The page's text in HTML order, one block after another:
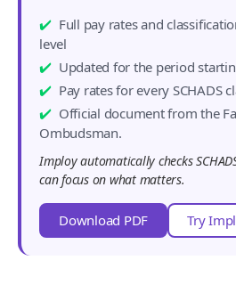
Full pay rates and
level
Updated for the period
Pay rates for every SCHADS
Official document from the
Ombudsman.
Imploy automatically checks
can focus on what matters.
Download PDF Try